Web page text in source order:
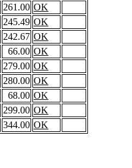
261.00 OK
245.49 OK
242.67 OK
66.00 OK
279.00 OK
280.00 OK
68.00 OK
299.00 OK
344.00 OK